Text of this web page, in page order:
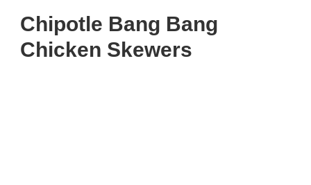
Chipotle Bang Bang
Chicken Skewers